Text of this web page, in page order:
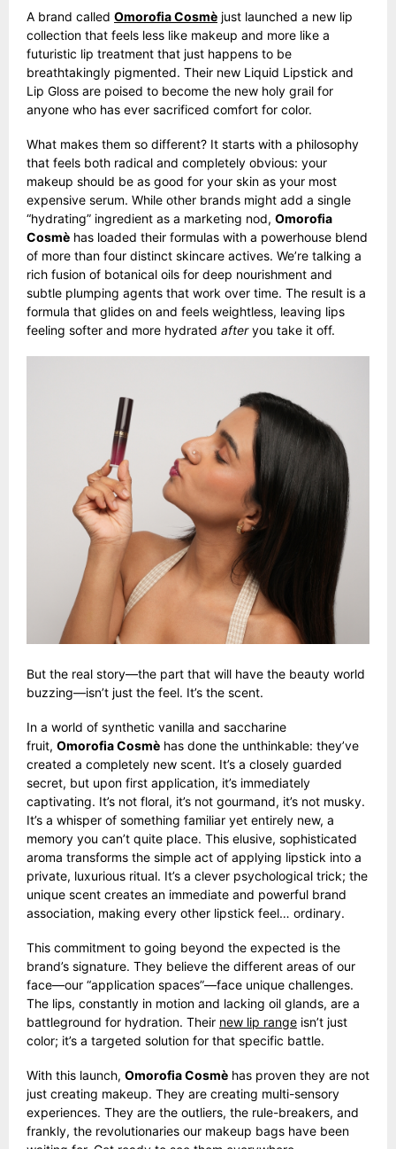
A brand called Omorofia Cosmè just launched a new lip
collection that feels less like makeup and more like a
futuristic lip treatment that just happens to be
breathtakingly pigmented. Their new Liquid Lipstick and
Lip Gloss are poised to become the new holy grail for
anyone who has ever sacrificed comfort for color.
What makes them so different? It starts with a philosophy
that feels both radical and completely obvious: your
makeup should be as good for your skin as your most
expensive serum. While other brands might add a single
“hydrating” ingredient as a marketing nod, Omorofia
Cosmè has loaded their formulas with a powerhouse blend
of more than four distinct skincare actives. We’re talking a
rich fusion of botanical oils for deep nourishment and
subtle plumping agents that work over time. The result is a
formula that glides on and feels weightless, leaving lips
feeling softer and more hydrated afteryou take it off.
But the real story—the part that will have the beauty world
buzzing—isn’t just the feel. It’s the scent.
In a world of synthetic vanilla and saccharine
fruit, Omorofia Cosmè has done the unthinkable: they’ve
created a completely new scent. It’s a closely guarded
secret, but upon first application, it’s immediately
captivating. It’s not floral, it’s not gourmand, it’s not musky.
It’s a whisper of something familiar yet entirely new, a
memory you can’t quite place. This elusive, sophisticated
aroma transforms the simple act of applying lipstick into a
private, luxurious ritual. It’s a clever psychological trick; the
unique scent creates an immediate and powerful brand
association, making every other lipstick feel… ordinary.
This commitment to going beyond the expected is the
brand’s signature. They believe the different areas of our
face—our “application spaces”—face unique challenges.
The lips, constantly in motion and lacking oil glands, are a
battleground for hydration. Their new lip range isn’t just
color; it’s a targeted solution for that specific battle.
With this launch, Omorofia Cosmè has proven they are not
just creating makeup. They are creating multi-sensory
experiences. They are the outliers, the rule-breakers, and
frankly, the revolutionaries our makeup bags have been